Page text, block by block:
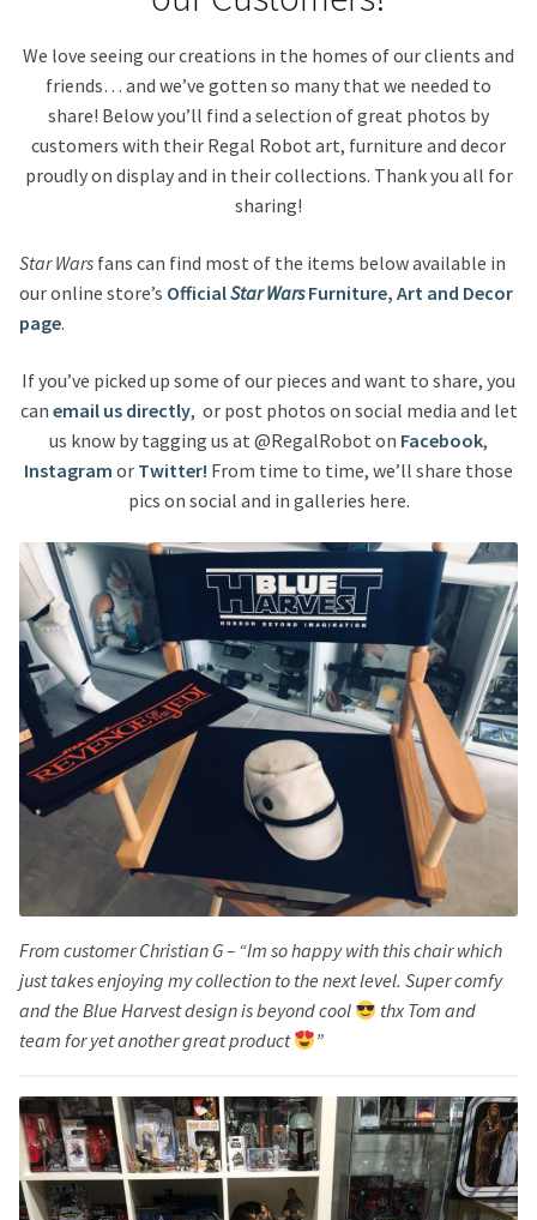
About Our Company
Contact
Payment, Shipping & Returns
Wholesale Inquiries
We love seeing our creations in the homes of our clients and
friends… and we’ve gotten so many that we needed to
share! Below you’ll find a selection of great photos by
customers with their Regal Robot art, furniture and decor
proudly on display and in their collections. Thank you all for
sharing!
Star Wars fans can find most of the items below available in
our online store’s OfficialStar WarsFurniture, Art and Decor
page.
If you’ve picked up some of our pieces and want to share, you
can email us directly, or post photos on social media and let
us know by tagging us at @RegalRobot on Facebook,
Instagram or Twitter! From time to time, we’ll share those
pics on social and in galleries here.
From customer Christian G – “Im so happy with this chair which
just takes enjoying my collection to the next level. Super comfy
and the Blue Harvest design is beyond cool
thx Tom and
team for yet another great product
”